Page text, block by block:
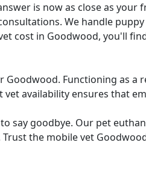
is now as close as
We handle
cost in Goodwood, you'll
Functioning as
availability ensures that
say goodbye. Our pet
the mobile vet